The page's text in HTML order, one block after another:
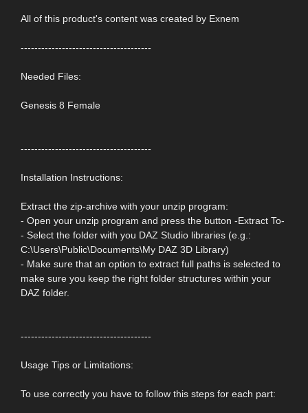
All of this product's content was created by Exnem
--------------------------------------
Needed Files:
Genesis 8 Female
--------------------------------------
Installation Instructions:
Extract the zip-archive with your unzip program:
- Open your unzip program and press the button -Extract To-
- Select the folder with you DAZ Studio libraries (e.g.:
C:\Users\Public\Documents\My DAZ 3D Library)
- Make sure that an option to extract full paths is selected to
make sure you keep the right folder structures within your
DAZ folder.
--------------------------------------
Usage Tips or Limitations:
To use correctly you have to follow this steps for each part: